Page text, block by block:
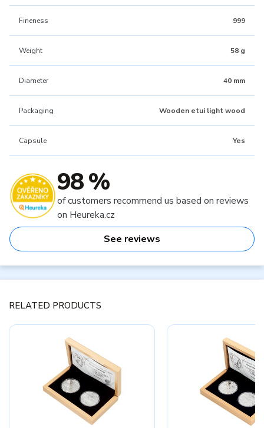
Fineness 999
Weight 58 g
Diameter 40 mm
Packaging Wooden etui light wood
Capsule Yes
98 %
of customers recommend us based on reviews
on Heureka.cz
See reviews
RELATED PRODUCTS